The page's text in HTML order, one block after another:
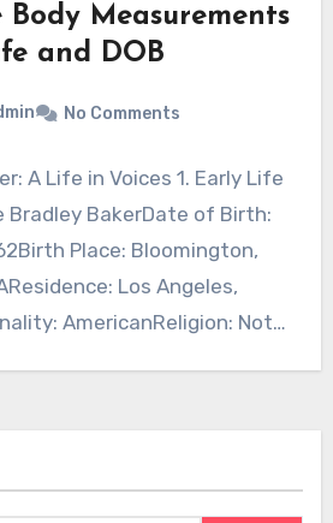
Measurements
and DOB
No Comments
A Life in Voices 1. Early Life
Bradley BakerDate of Birth:
Place: Bloomington,
Los Angeles,
AmericanReligion: Not